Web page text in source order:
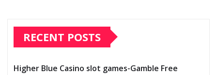
RECENT POSTS
Higher Blue Casino slot games-Gamble Free